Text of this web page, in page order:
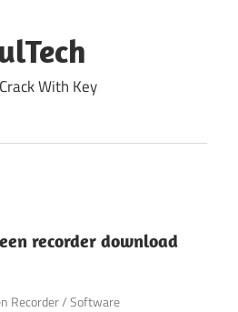
With Key
recorder download
Recorder/Software